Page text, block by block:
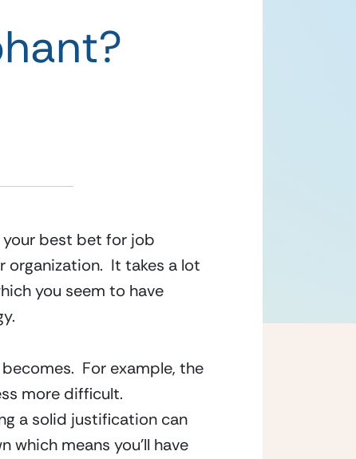
your best bet for job
It takes a lot
you seem to have
For example, the
more difficult.
a solid justification can
which means you’ll have